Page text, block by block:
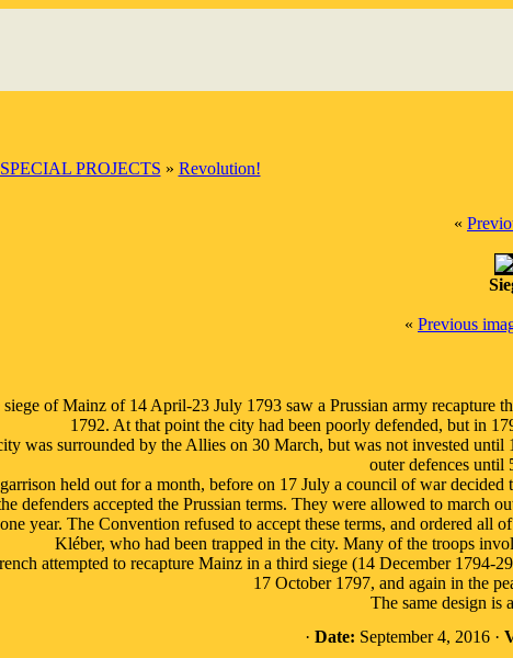
SPECIAL PROJECTS » Revolution!
«
« Previous
siege of Mainz of 14 April-23 July 1793 saw a Prussian army recapture
1792. At that point the city had been poorly defended, but in
was surrounded by the Allies on 30 March, but was not invested
outer defences until
held out for a month, before on 17 July a council of war
defenders accepted the Prussian terms. They were allowed to march
year. The Convention refused to accept these terms, and ordered
Kléber, who had been trapped in the city. Many of the troops
attempted to recapture Mainz in a third siege (14 December
17 October 1797, and again in the
The same design is
· Date: September 4, 2016 ·